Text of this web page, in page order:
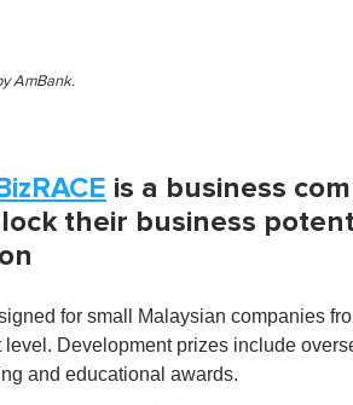
AmBank.
is a business
their business
for small Malaysian companies
level. Development prizes include
and educational awards.